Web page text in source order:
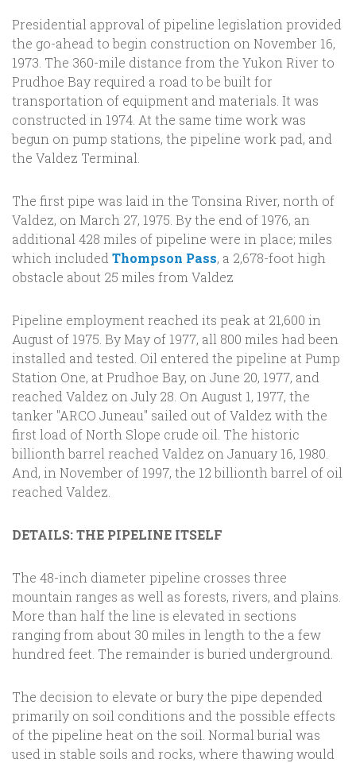
Presidential approval of pipeline legislation provided
the go-ahead to begin construction on November 16,
1973. The 360-mile distance from the Yukon River to
Prudhoe Bay required a road to be built for
transportation of equipment and materials. It was
constructed in 1974. At the same time work was
begun on pump stations, the pipeline work pad, and
the Valdez Terminal.
The first pipe was laid in the Tonsina River, north of
Valdez, on March 27, 1975. By the end of 1976, an
additional 428 miles of pipeline were in place; miles
which included Thompson Pass, a 2,678-foot high
obstacle about 25 miles from Valdez
Pipeline employment reached its peak at 21,600 in
August of 1975. By May of 1977, all 800 miles had been
installed and tested. Oil entered the pipeline at Pump
Station One, at Prudhoe Bay, on June 20, 1977, and
reached Valdez on July 28. On August 1, 1977, the
tanker "ARCO Juneau" sailed out of Valdez with the
first load of North Slope crude oil. The historic
billionth barrel reached Valdez on January 16, 1980.
And, in November of 1997, the 12 billionth barrel of oil
reached Valdez.
DETAILS: THE PIPELINE ITSELF
The 48-inch diameter pipeline crosses three
mountain ranges as well as forests, rivers, and plains.
More than half the line is elevated in sections
ranging from about 30 miles in length to the a few
hundred feet. The remainder is buried underground.
The decision to elevate or bury the pipe depended
primarily on soil conditions and the possible effects
of the pipeline heat on the soil. Normal burial was
used in stable soils and rocks, where thawing would